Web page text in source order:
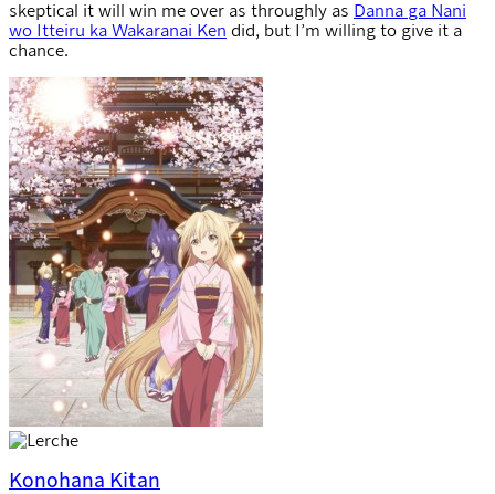
skeptical it will win me over as throughly as Danna ga Nani
wo Itteiru ka Wakaranai Ken did, but I’m willing to give it a
chance.
Konohana Kitan